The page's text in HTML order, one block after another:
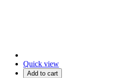
Quick view
Add to cart